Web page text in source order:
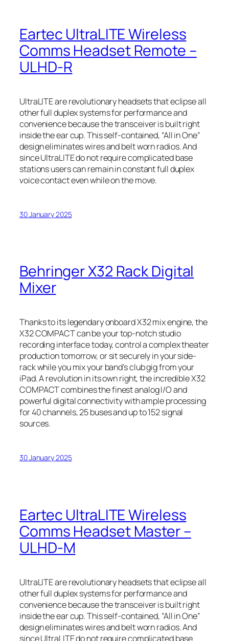
Eartec UltraLITE Wireless
Comms Headset Remote –
ULHD-R
UltraLITE are revolutionary headsets that eclipse all
other full duplex systems for performance and
convenience because the transceiver is built right
inside the ear cup. This self-contained, “All in One”
design eliminates wires and belt worn radios. And
since UltraLITE do not require complicated base
stations users can remain in constant full duplex
voice contact even while on the move.
30 January 2025
Behringer X32 Rack Digital
Mixer
Thanks to its legendary onboard X32 mix engine, the
X32 COMPACT can be your top-notch studio
recording interface today, control a complex theater
production tomorrow, or sit securely in your side-
rack while you mix your band’s club gig from your
iPad. A revolution in its own right, the incredible X32
COMPACT combines the finest analog I/O and
powerful digital connectivity with ample processing
for 40 channels, 25 buses and up to 152 signal
sources.
30 January 2025
Eartec UltraLITE Wireless
Comms Headset Master –
ULHD-M
UltraLITE are revolutionary headsets that eclipse all
other full duplex systems for performance and
convenience because the transceiver is built right
inside the ear cup. This self-contained, “All in One”
design eliminates wires and belt worn radios. And
since UltraLITE do not require complicated base